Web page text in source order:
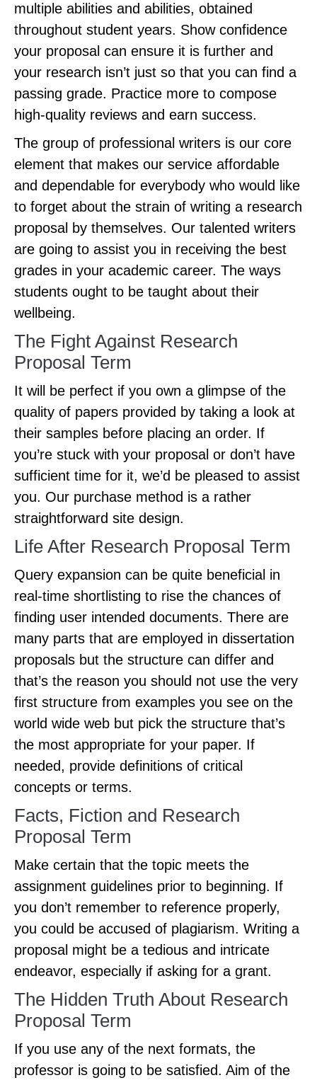
multiple abilities and abilities, obtained
throughout student years. Show confidence
your proposal can ensure it is further and
your research isn’t just so that you can find a
passing grade. Practice more to compose
high-quality reviews and earn success.
The group of professional writers is our core
element that makes our service affordable
and dependable for everybody who would like
to forget about the strain of writing a research
proposal by themselves. Our talented writers
are going to assist you in receiving the best
grades in your academic career. The ways
students ought to be taught about their
wellbeing.
The Fight Against Research
Proposal Term
It will be perfect if you own a glimpse of the
quality of papers provided by taking a look at
their samples before placing an order. If
you’re stuck with your proposal or don’t have
sufficient time for it, we’d be pleased to assist
you. Our purchase method is a rather
straightforward site design.
Life After Research Proposal Term
Query expansion can be quite beneficial in
real-time shortlisting to rise the chances of
finding user intended documents. There are
many parts that are employed in dissertation
proposals but the structure can differ and
that’s the reason you should not use the very
first structure from examples you see on the
world wide web but pick the structure that’s
the most appropriate for your paper. If
needed, provide definitions of critical
concepts or terms.
Facts, Fiction and Research
Proposal Term
Make certain that the topic meets the
assignment guidelines prior to beginning. If
you don’t remember to reference properly,
you could be accused of plagiarism. Writing a
proposal might be a tedious and intricate
endeavor, especially if asking for a grant.
The Hidden Truth About Research
Proposal Term
If you use any of the next formats, the
professor is going to be satisfied. Aim of the